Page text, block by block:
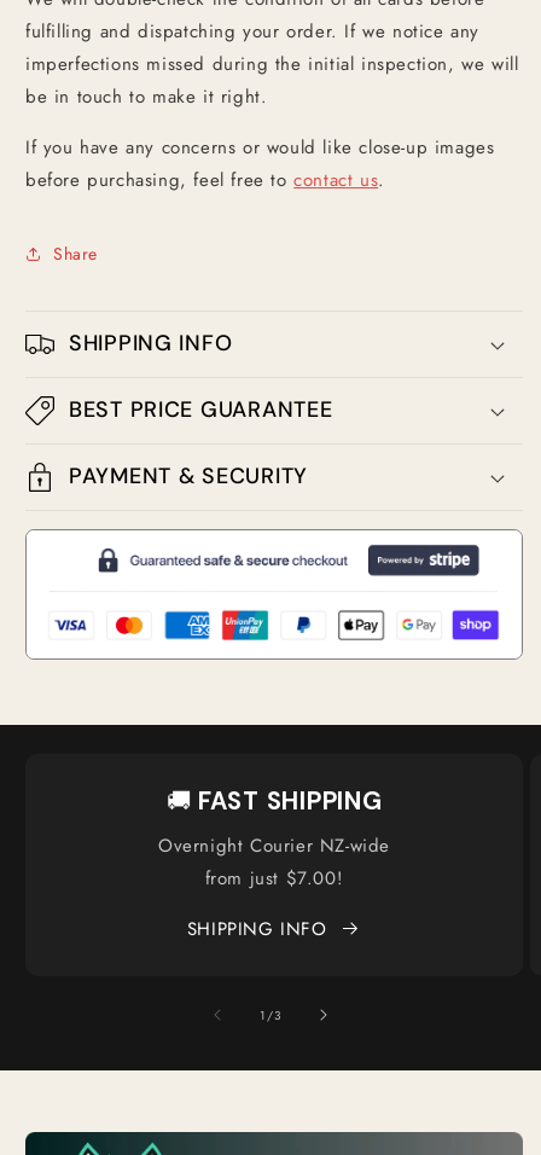
fulfilling and dispatching your order. If we notice any
imperfections missed during the initial inspection, we will
be in touch to make it right.
If you have any concerns or would like close-up images
before purchasing, feel free tocontact us.
Share
SHIPPING INFO
BEST PRICE GUARANTEE
PAYMENT & SECURITY
🚚 FAST SHIPPING
Overnight Courier NZ-wide
from just $7.00!
SHIPPING INFO
1 /of
3